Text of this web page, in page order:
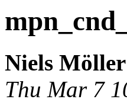
Niels Möller
Thu Mar 7